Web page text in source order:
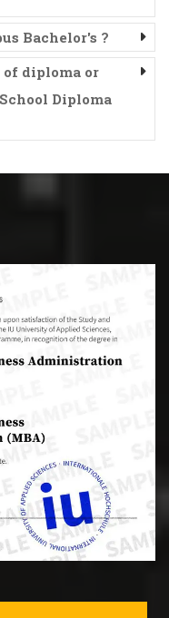
Bachelor's ?
of diploma or
Diploma